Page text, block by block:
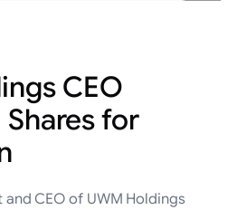
CEO
Shares for
and CEO of UWM Holdings